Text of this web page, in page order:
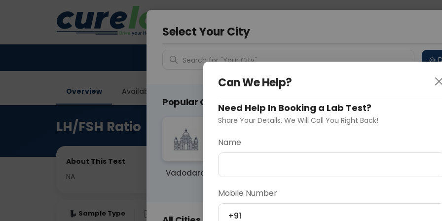
Delhi
Overview Available Labs
LH/FSH Ratio
About This Test
NA
Sample Type Fasting
Select Your City
Search for "Your City"
Popular Cities
Vadodara
Can We Help?
Need Help In Booking a Lab Test?
Share Your Details, We Will Call You Right Back!
Name
Mobile Number
+91